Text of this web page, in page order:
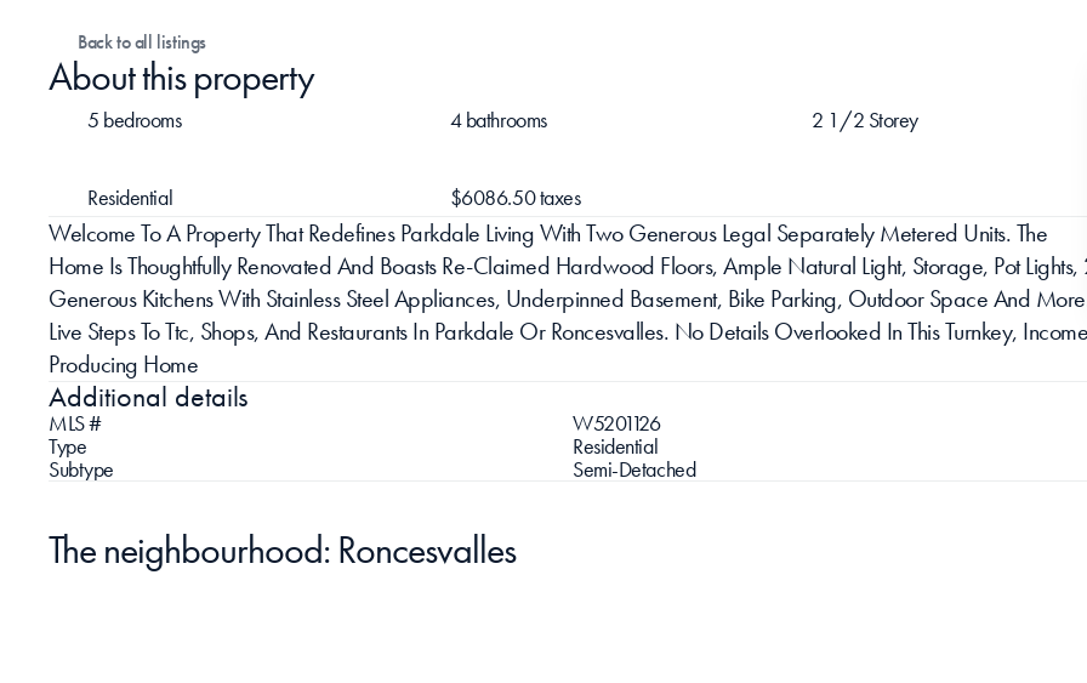
Back to all listings
About this property
5 bedrooms 4 bathrooms 2 1/2 Storey
Residential $6086.50 taxes
Welcome To A Property That Redefines Parkdale Living With Two Generous Legal Separately Metered Units. The
Home Is Thoughtfully Renovated And Boasts Re-Claimed Hardwood Floors, Ample Natural Light, Storage, Pot Lights,
Generous Kitchens With Stainless Steel Appliances, Underpinned Basement, Bike Parking, Outdoor Space And
Live Steps To Ttc, Shops, And Restaurants In Parkdale Or Roncesvalles. No Details Overlooked In This Turnkey, Income
Producing Home
Additional details
MLS #
W5201126
Type
Residential
Subtype
Semi-Detached
The neighbourhood: Roncesvalles